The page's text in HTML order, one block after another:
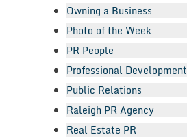
Owning a Business
Photo of the Week
PR People
Professional Development
Public Relations
Raleigh PR Agency
Real Estate PR